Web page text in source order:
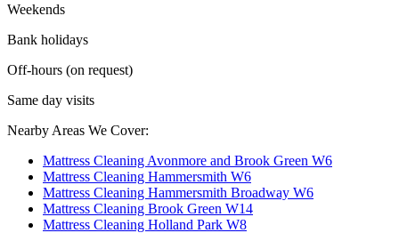
Weekends
Bank holidays
Off-hours (on request)
Same day visits
Nearby Areas We Cover:
Mattress Cleaning Avonmore and Brook Green W6
Mattress Cleaning Hammersmith W6
Mattress Cleaning Hammersmith Broadway W6
Mattress Cleaning Brook Green W14
Mattress Cleaning Holland Park W8